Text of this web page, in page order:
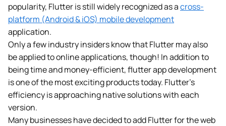
popularity, Flutter is still widely recognized as across-
platform (Android & iOS) mobile development
application.
Only a few industry insiders know that Flutter may also
be applied to online applications, though! In addition to
being time and money-efficient, flutter app development
is one of the most exciting products today. Flutter’s
efficiency is approaching native solutions with each
version.
Many businesses have decided to add Flutter for the web